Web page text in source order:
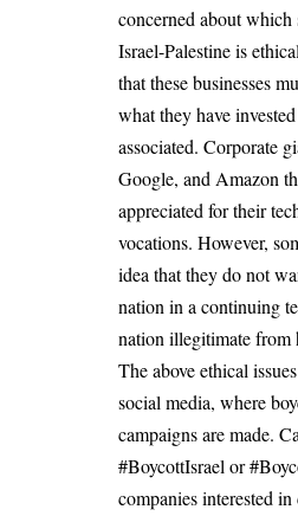
concerned about which
Israel-Palestine is
that these businesses
what they have
associated. Corporate
Google, and Amazon
appreciated for their
vocations. However,
idea that they do not
nation in a continuing
nation illegitimate from
The above ethical
social media, where
campaigns are made.
#BoycottIsrael or
companies interested